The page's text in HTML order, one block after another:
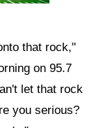
that rock,"
on 95.7
let that rock
you serious?